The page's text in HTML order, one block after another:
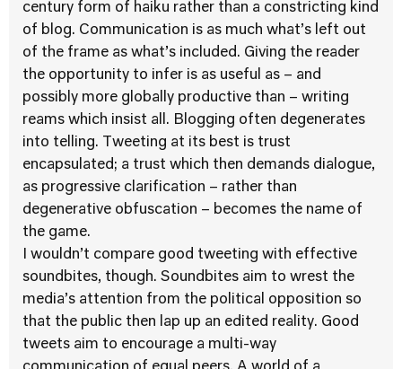
century form of haiku rather than a constricting kind
of blog. Communication is as much what’s left out
of the frame as what’s included. Giving the reader
the opportunity to infer is as useful as – and
possibly more globally productive than – writing
reams which insist all. Blogging often degenerates
into telling. Tweeting at its best is trust
encapsulated; a trust which then demands dialogue,
as progressive clarification – rather than
degenerative obfuscation – becomes the name of
the game.
I wouldn’t compare good tweeting with effective
soundbites, though. Soundbites aim to wrest the
media’s attention from the political opposition so
that the public then lap up an edited reality. Good
tweets aim to encourage a multi-way